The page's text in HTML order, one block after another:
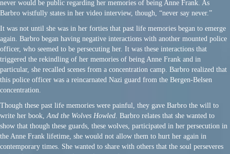
never would be public regarding her memories of being Anne Frank. As
Barbro wistfully states in her video interview, though, “never say never.”
It was not until she was in her forties that past life memories began to emerge
again. Barbro began having negative interactions with another mounted police
officer, who seemed to be persecuting her. It was these interactions that
triggered the rekindling of her memories of being Anne Frank and in
particular, she recalled scenes from a concentration camp. Barbro realized that
this police officer was a reincarnated Nazi guard from the Bergen-Belsen
concentration.
Though these past life memories were painful, they gave Barbro the will to
write her book,And the Wolves Howled. Barbro relates that she wanted to
show that though these guards, these wolves, participated in her persecution in
the Anne Frank lifetime, she would not allow them to hurt her again in
contemporary times. She wanted to share with others that the soul perseveres